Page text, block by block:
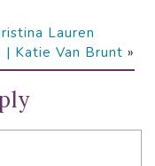
Lauren
| Katie Van Brunt »